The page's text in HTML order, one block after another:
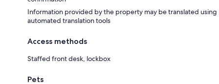
Information provided by the property may be translated using
automated translation tools
Access methods
Staffed front desk, lockbox
Pets